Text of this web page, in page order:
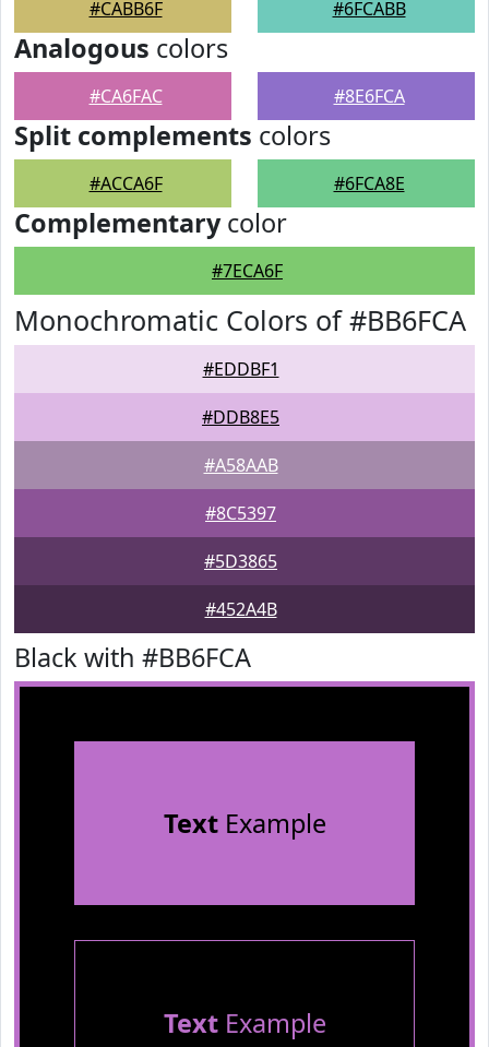
#CABB6F #6FCABB
Analogous colors
#CA6FAC #8E6FCA
Split complements colors
#ACCA6F #6FCA8E
Complementarycolor
#7ECA6F
Monochromatic Colors of #BB6FCA
#EDDBF1
#DDB8E5
#A58AAB
#8C5397
#5D3865
#452A4B
Black with #BB6FCA
TextExample
TextExample